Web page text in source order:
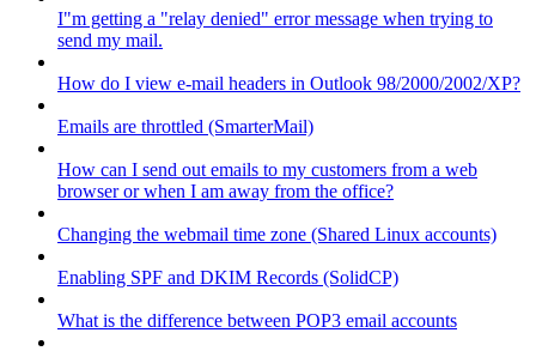
I"m getting a "relay denied" error message when trying to
send my mail.
How do I view e-mail headers in Outlook 98/2000/2002/XP?
Emails are throttled (SmarterMail)
How can I send out emails to my customers from a web
browser or when I am away from the office?
Changing the webmail time zone (Shared Linux accounts)
Enabling SPF and DKIM Records (SolidCP)
What is the difference between POP3 email accounts